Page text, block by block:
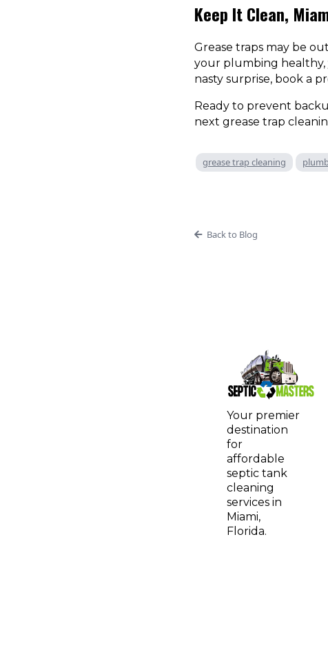
Keep It Clean,
Grease traps may be
your plumbing healthy,
nasty surprise, book a
Ready to prevent
next grease trap
grease trap cleaning
Back to Blog
Your premier
destination
for
affordable
septic tank
cleaning
services in
Miami,
Florida.